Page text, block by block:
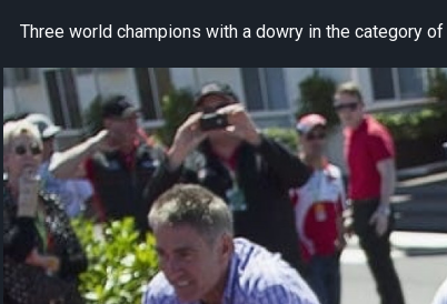
Three world champions with a dowry in the category